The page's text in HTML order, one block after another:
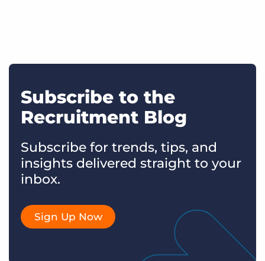
Subscribe to the
Recruitment Blog
Subscribe for trends, tips, and
insights delivered straight to your
inbox.
Sign Up Now